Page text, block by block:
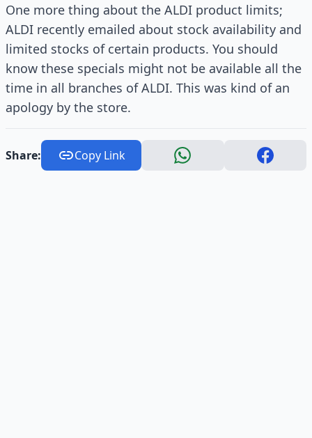
One more thing about the ALDI product limits;
ALDI recently emailed about stock availability and
limited stocks of certain products. You should
know these specials might not be available all the
time in all branches of ALDI. This was kind of an
apology by the store.
Share: Copy Link